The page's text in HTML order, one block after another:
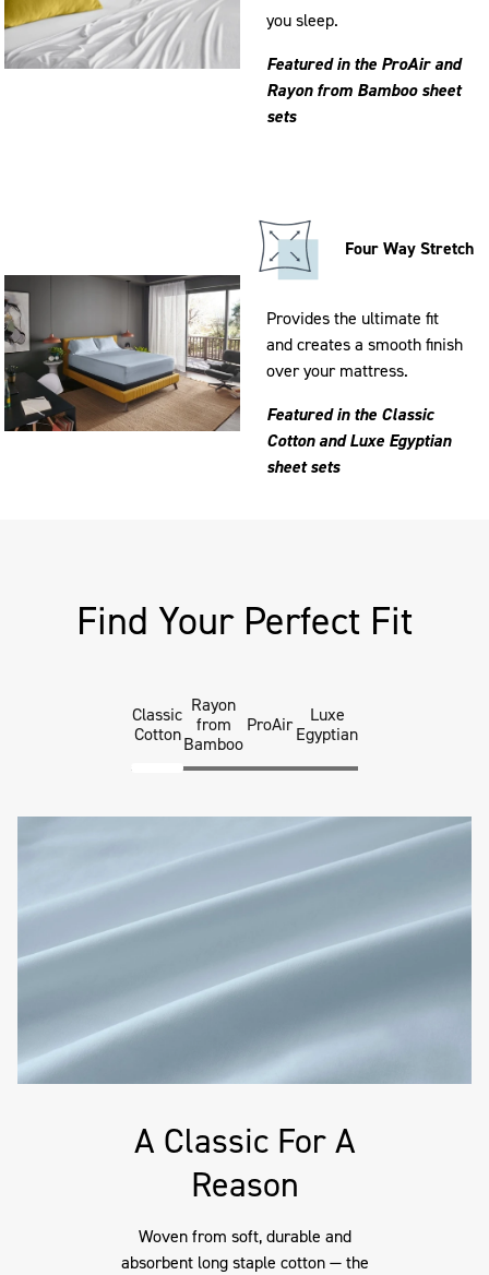
you sleep.
Featured in the ProAir and
Rayon from Bamboo sheet
sets
Four Way Stretch
Provides the ultimate fit
and creates a smooth finish
over your mattress.
Featured in the Classic
Cotton and Luxe Egyptian
sheet sets
Find Your Perfect Fit
Classic
Cotton
Rayon
from
Bamboo
ProAir
Luxe
Egyptian
A Classic For A
Reason
Woven from soft, durable and
absorbent long staple cotton — the